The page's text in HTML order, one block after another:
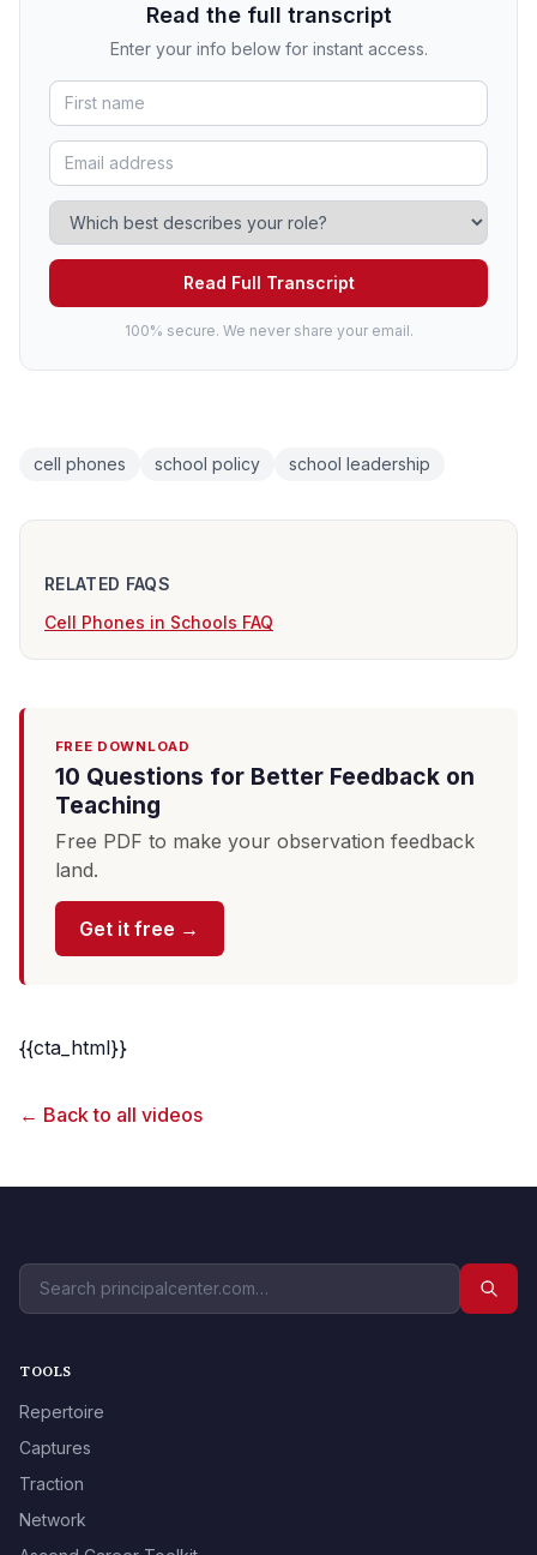
Read the full transcript
Enter your info below for instant access.
Read Full Transcript
100% secure. We never share your email.
cell phones school policy school leadership
RELATED FAQS
Cell Phones in Schools FAQ
FREE DOWNLOAD
10 Questions for Better Feedback on
Teaching
Free PDF to make your observation feedback
land.
Get it free →
{{cta_html}}
← Back to all videos
TOOLS
Repertoire
Captures
Traction
Network